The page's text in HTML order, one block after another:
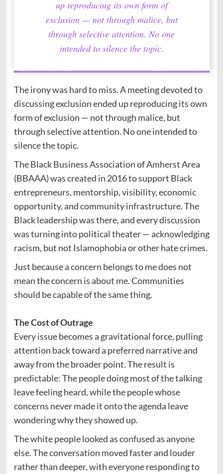
up reproducing its own form of
exclusion — not through malice, but
through selective attention. No one
intended to silence the topic.
The irony was hard to miss. A meeting devoted to
discussing exclusion ended up reproducing its own
form of exclusion — not through malice, but
through selective attention. No one intended to
silence the topic.
The Black Business Association of Amherst Area
(BBAAA) was created in 2016 to support Black
entrepreneurs, mentorship, visibility, economic
opportunity, and community infrastructure. The
Black leadership was there, and every discussion
was turning into political theater — acknowledging
racism, but not Islamophobia or other hate crimes.
Just because a concern belongs to me does not
mean the concern is about me. Communities
should be capable of the same thing.
The Cost of Outrage
Every issue becomes a gravitational force, pulling
attention back toward a preferred narrative and
away from the broader point. The result is
predictable: The people doing most of the talking
leave feeling heard, while the people whose
concerns never made it onto the agenda leave
wondering why they showed up.
The white people looked as confused as anyone
else. The conversation moved faster and louder
rather than deeper, with everyone responding to